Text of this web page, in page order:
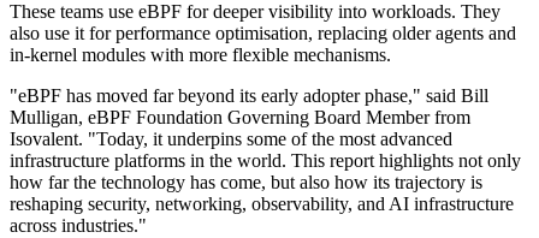
These teams use eBPF for deeper visibility into workloads. They
also use it for performance optimisation, replacing older agents and
in-kernel modules with more flexible mechanisms.
"eBPF has moved far beyond its early adopter phase," said Bill
Mulligan, eBPF Foundation Governing Board Member from
Isovalent. "Today, it underpins some of the most advanced
infrastructure platforms in the world. This report highlights not only
how far the technology has come, but also how its trajectory is
reshaping security, networking, observability, and AI infrastructure
across industries."